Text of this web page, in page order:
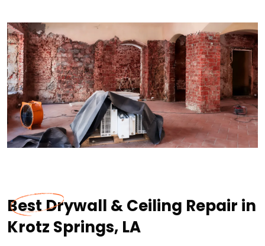
Best Drywall & Ceiling Repair in
Krotz Springs, LA